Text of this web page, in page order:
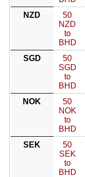
NZD
50
NZD
to
BHD
SGD
50
SGD
to
BHD
NOK
50
NOK
to
BHD
SEK
50
SEK
to
BHD